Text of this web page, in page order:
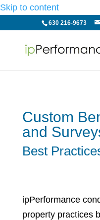
Skip to content
630 216-9673
Custom
and
Best
ipPerformance
property practices